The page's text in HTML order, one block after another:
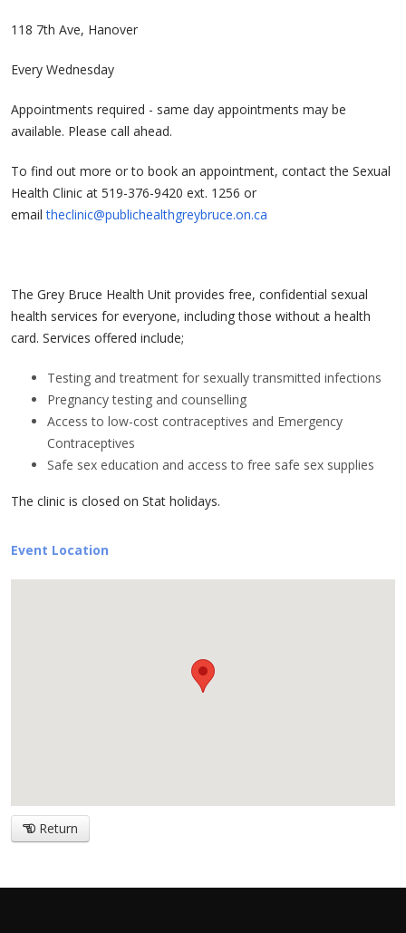
118 7th Ave, Hanover
Every Wednesday
Appointments required - same day appointments may be
available. Please call ahead.
To find out more or to book an appointment, contact the Sexual
Health Clinic at 519-376-9420 ext. 1256 or
emailtheclinic@publichealthgreybruce.on.ca
The Grey Bruce Health Unit provides free, confidential sexual
health services for everyone, including those without a health
card. Services offered include;
Testing and treatment for sexually transmitted infections
Pregnancy testing and counselling
Access to low-cost contraceptives and Emergency
Contraceptives
Safe sex education and access to free safe sex supplies
The clinic is closed on Stat holidays.
Event Location
Return